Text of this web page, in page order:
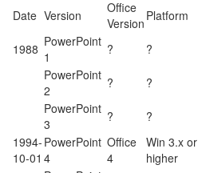
Date Version
Office
Version Platform
1988 PowerPoint
1
?
?
PowerPoint
2
?
?
PowerPoint
3
?
?
1994-
10-01
PowerPoint
4
Office
4
Win 3.x or
higher